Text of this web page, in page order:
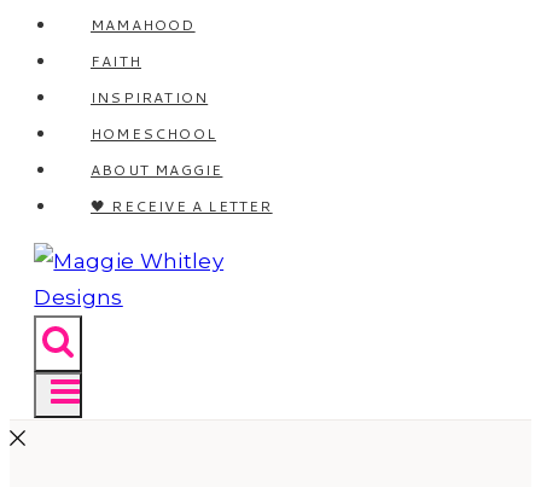
MAMAHOOD
FAITH
INSPIRATION
HOMESCHOOL
ABOUT MAGGIE
🖤 RECEIVE A LETTER